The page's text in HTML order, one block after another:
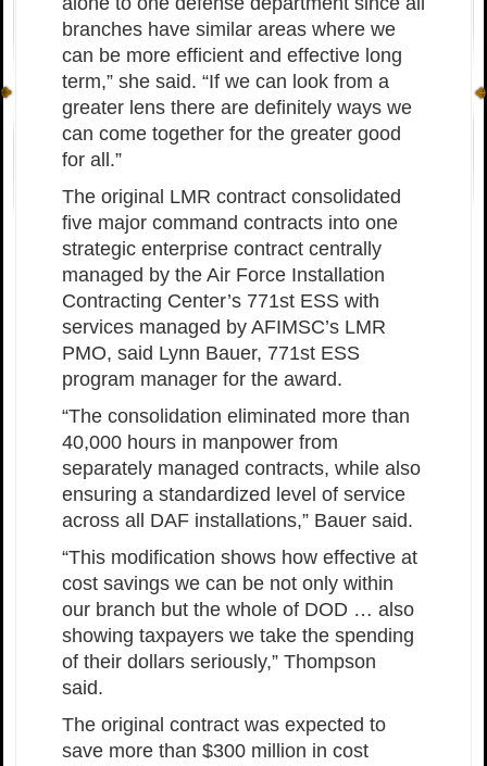
branches have similar areas where we
can be more efficient and effective long
term,” she said. “If we can look from a
greater lens there are definitely ways we
can come together for the greater good
for all.”
The original LMR contract consolidated
five major command contracts into one
strategic enterprise contract centrally
managed by the Air Force Installation
Contracting Center’s 771st ESS with
services managed by AFIMSC’s LMR
PMO, said Lynn Bauer, 771st ESS
program manager for the award.
“The consolidation eliminated more than
40,000 hours in manpower from
separately managed contracts, while also
ensuring a standardized level of service
across all DAF installations,” Bauer said.
“This modification shows how effective at
cost savings we can be not only within
our branch but the whole of DOD … also
showing taxpayers we take the spending
of their dollars seriously,” Thompson
said.
The original contract was expected to
save more than $300 million in cost